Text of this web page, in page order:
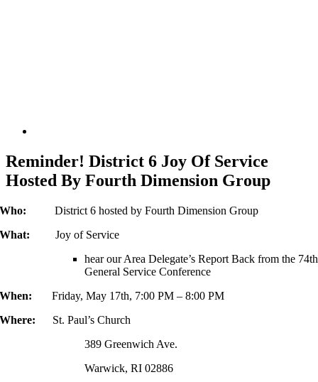
Reminder! District 6 Joy Of Service
Hosted By Fourth Dimension Group
Who:District 6 hosted by Fourth Dimension Group
What:Joy of Service
hear our Area Delegate’s Report Back from the 74th
General Service Conference
When:Friday, May 17th, 7:00 PM – 8:00 PM
Where: St. Paul’s Church
389 Greenwich Ave.
Warwick, RI 02886